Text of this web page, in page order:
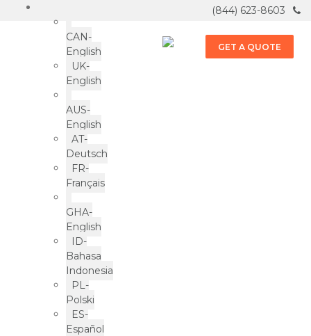
CAN-
English
UK-
English
AUS-
English
AT-
Deutsch
FR-
Français
GHA-
English
ID-
Bahasa
Indonesia
PL-
Polski
ES-
Español
(844) 623-8603
GET A QUOTE
Frozen Foods
ePac news & more